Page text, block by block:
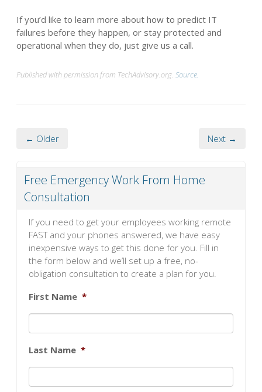
If you’d like to learn more about how to predict IT
failures before they happen, or stay protected and
operational when they do, just give us a call.
Published with permission from TechAdvisory.org. Source.
← Older Next →
Free Emergency Work From Home
Consultation
If you need to get your employees working remote
FAST and your phones answered, we have easy
inexpensive ways to get this done for you. Fill in
the form below and we’ll set up a free, no-
obligation consultation to create a plan for you.
First Name *
Last Name *